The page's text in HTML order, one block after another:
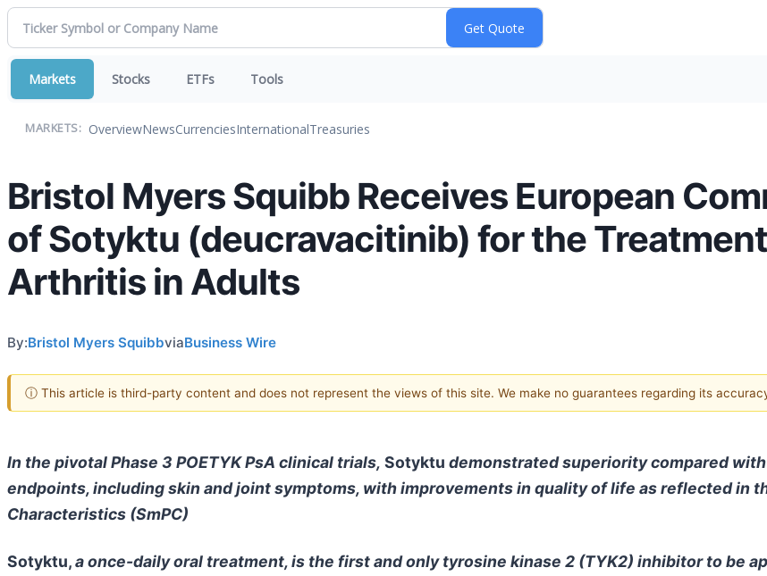
Markets Stocks ETFs Tools
MARKETS: OverviewNewsCurrenciesInternationalTreasuries
Bristol Myers Squibb Receives European
of Sotyktu (deucravacitinib) for the
Arthritis in Adults
By:Bristol Myers SquibbviaBusiness Wire
ⓘ This article is third-party content and does not represent the views of this site. We make no guarantees regarding its
In the pivotal Phase 3 POETYK PsA clinical trials, Sotyktu demonstrated superiority compared
endpoints, including skin and joint symptoms, with improvements in quality of life as reflected in
Characteristics (SmPC)
Sotyktu,a once-daily oral treatment, is the first and only tyrosine kinase 2 (TYK2) inhibitor to be